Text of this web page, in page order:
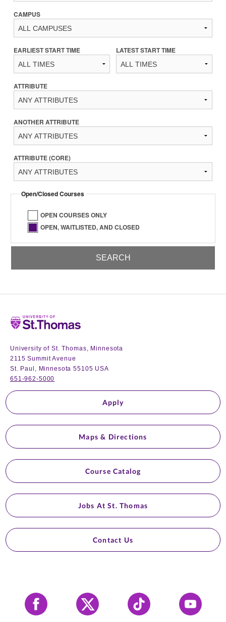
CAMPUS
EARLIEST START TIME LATEST START TIME
ATTRIBUTE
ANOTHER ATTRIBUTE
ATTRIBUTE (CORE)
Open/Closed Courses
OPEN COURSES ONLY
OPEN, WAITLISTED, AND CLOSED
Home
University of St. Thomas, Minnesota
2115 Summit Avenue
St. Paul, Minnesota 55105 USA
651-962-5000
Apply
Maps & Directions
Course Catalog
Jobs At St. Thomas
Contact Us
Facebook X Tiktok YouTube